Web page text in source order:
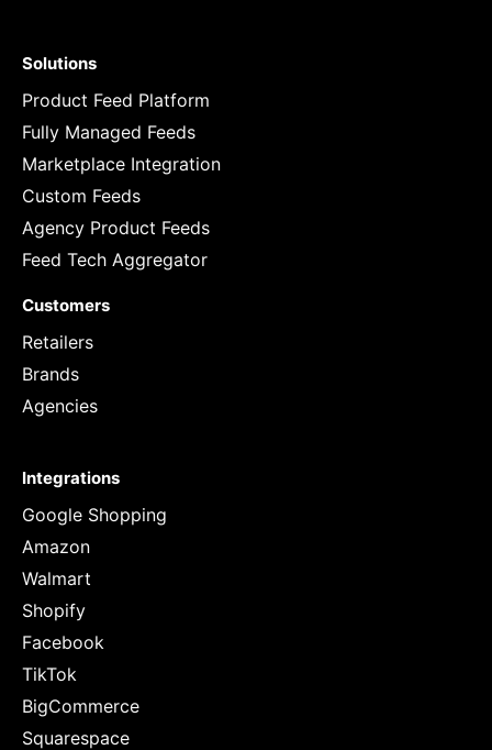
Solutions
Product Feed Platform
Fully Managed Feeds
Marketplace Integration
Custom Feeds
Agency Product Feeds
Feed Tech Aggregator
Customers
Retailers
Brands
Agencies
Integrations
Google Shopping
Amazon
Walmart
Shopify
Facebook
TikTok
BigCommerce
Squarespace